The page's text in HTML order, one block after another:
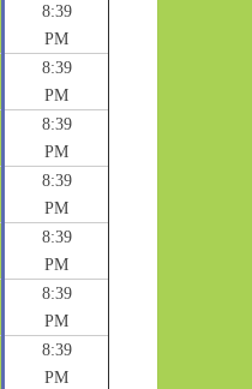
8:39
PM
8:39
PM
8:39
PM
8:39
PM
8:39
PM
8:39
PM
8:39
PM